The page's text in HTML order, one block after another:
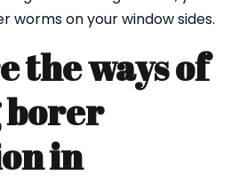
worms on your window sides.
the ways of
in